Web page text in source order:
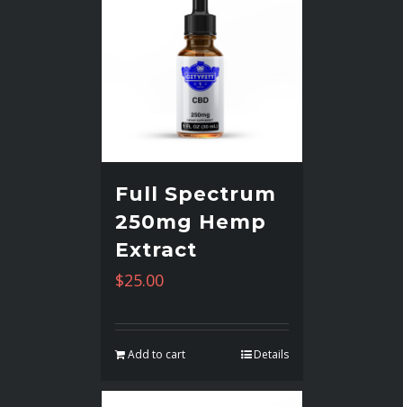
Full Spectrum
250mg Hemp
Extract
$25.00
Add to cart Details